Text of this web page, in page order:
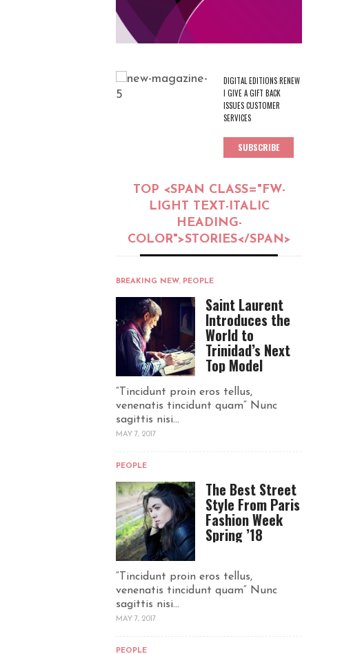
DIGITAL EDITIONS RENEW
I GIVE A GIFT BACK
ISSUES CUSTOMER
SERVICES
SUBSCRIBE
TOP <SPAN CLASS="FW-
LIGHT TEXT-ITALIC
HEADING-
COLOR">STORIES</SPAN>
BREAKING NEW, PEOPLE
Saint Laurent
Introduces the
World to
Trinidad’s Next
Top Model
“Tincidunt proin eros tellus,
venenatis tincidunt quam“ Nunc
sagittis nisi...
MAY 7, 2017
PEOPLE
The Best Street
Style From Paris
Fashion Week
Spring ’18
“Tincidunt proin eros tellus,
venenatis tincidunt quam“ Nunc
sagittis nisi...
MAY 7, 2017
PEOPLE